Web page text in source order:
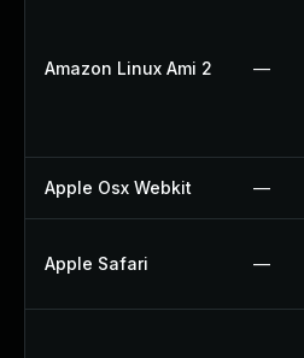
Amazon Linux Ami 2 —
Apple Osx Webkit —
Apple Safari —